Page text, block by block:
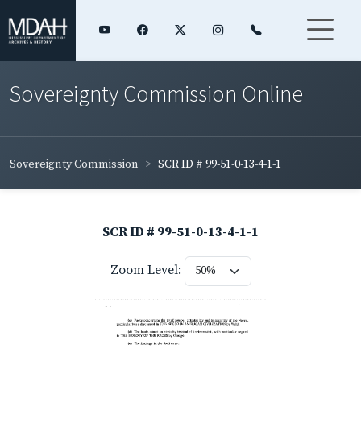
Sovereignty Commission Online
Sovereignty Commission SCR ID # 99-51-0-13-4-1-1
SCR ID # 99-51-0-13-4-1-1
Zoom Level: